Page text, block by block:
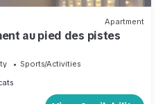
Apartment
au pied des pistes
Sports/Activities